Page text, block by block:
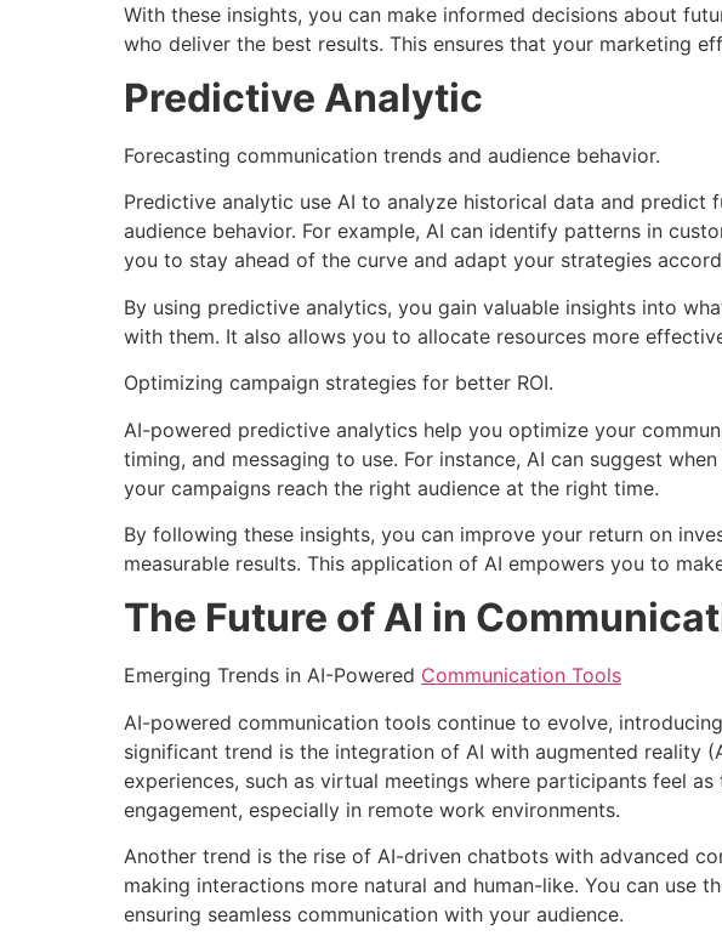
With these insights, you can make informed decisions about
who deliver the best results. This ensures that your marketing
Predictive Analytic
Forecasting communication trends and audience behavior.
Predictive analytic use AI to analyze historical data and
audience behavior. For example, AI can identify patterns in
you to stay ahead of the curve and adapt your strategies
By using predictive analytics, you gain valuable insights into
with them. It also allows you to allocate resources more
Optimizing campaign strategies for better ROI.
AI-powered predictive analytics help you optimize your
timing, and messaging to use. For instance, AI can suggest
your campaigns reach the right audience at the right time.
By following these insights, you can improve your return on
measurable results. This application of AI empowers you to
The Future of AI in
Emerging Trends in AI-Powered Communication Tools
AI-powered communication tools continue to evolve,
significant trend is the integration of AI with augmented reality
experiences, such as virtual meetings where participants feel
engagement, especially in remote work environments.
Another trend is the rise of AI-driven chatbots with advanced
making interactions more natural and human-like. You can use
ensuring seamless communication with your audience.